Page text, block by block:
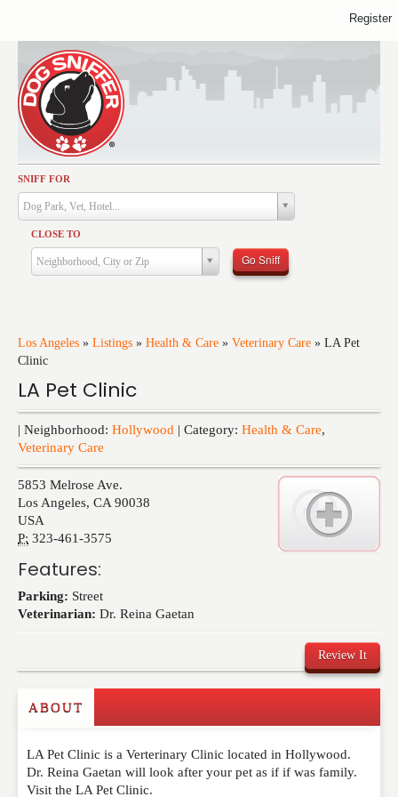
SNIFF FOR
Dog Park, Vet, Hotel...
CLOSE TO
Neighborhood, City or Zip Go Sniff
Los Angeles » Listings » Health & Care » Veterinary Care » LA Pet
Clinic
LA Pet Clinic
| Neighborhood: Hollywood | Category: Health & Care,
Veterinary Care
5853 Melrose Ave.
Los Angeles, CA 90038
USA
P: 323-461-3575
Features:
Parking: Street
Veterinarian: Dr. Reina Gaetan
Review It
Write a Review
Please feel free to give us your feedback and
comment below. Please keep in mind that comments
are moderated. Your email address will not be
ABOUT
LA Pet Clinic is a Verterinary Clinic located in Hollywood.
Dr. Reina Gaetan will look after your pet as if if was family.
Visit the LA Pet Clinic.
Activities
Dining
Health & Care
Services
Training
Register